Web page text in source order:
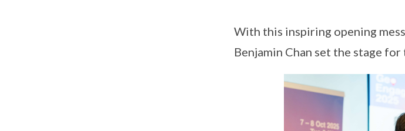
With this inspiring opening
Benjamin Chan set the stage